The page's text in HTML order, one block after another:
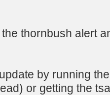
thornbush alert
by running
or getting the